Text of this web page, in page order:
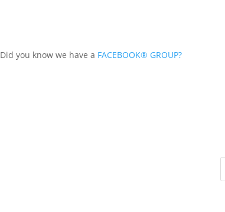
Did you know we have a FACEBOOK® GROUP?